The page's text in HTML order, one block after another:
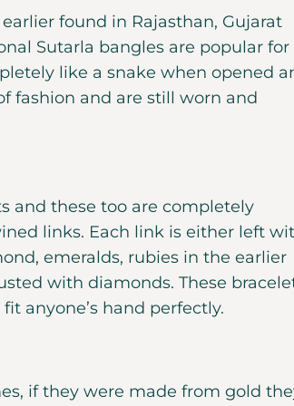
found in Rajasthan, Gujarat
Sutarla bangles are popular for
like a snake when opened
fashion and are still worn and
and these too are completely
links. Each link is either left
emeralds, rubies in the earlier
with diamonds. These
anyone’s hand perfectly.
if they were made from gold